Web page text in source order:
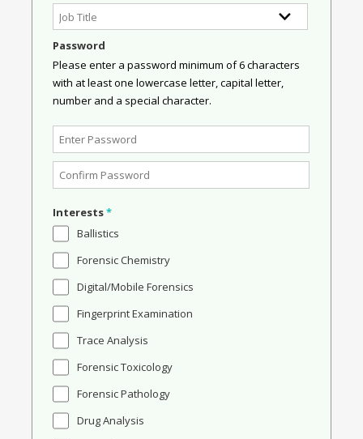
Password
Please enter a password minimum of 6 characters
with at least one lowercase letter, capital letter,
number and a special character.
Interests*
Ballistics
Forensic Chemistry
Digital/Mobile Forensics
Fingerprint Examination
Trace Analysis
Forensic Toxicology
Forensic Pathology
Drug Analysis